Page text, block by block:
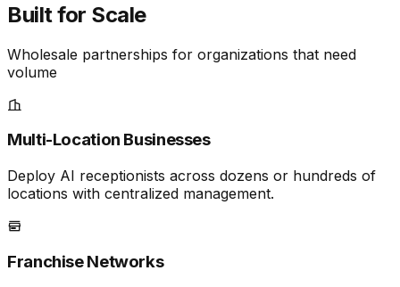
Built for Scale
Wholesale partnerships for organizations that need
volume
Multi-Location Businesses
Deploy AI receptionists across dozens or hundreds of
locations with centralized management.
Franchise Networks